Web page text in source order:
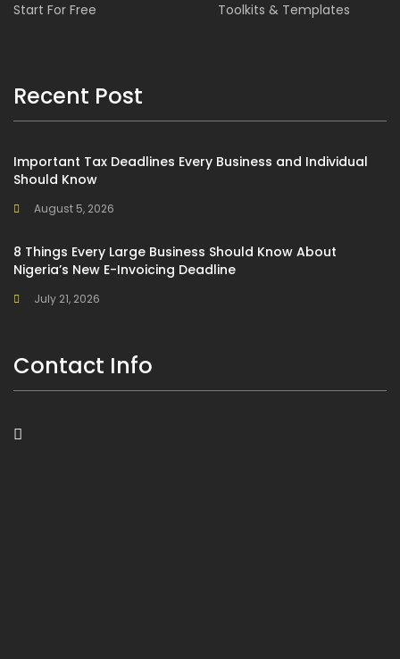
Start For Free
Toolkits & Templates
Recent Post
Important Tax Deadlines Every Business and Individual
Should Know
August 5, 2026
8 Things Every Large Business Should Know About
Nigeria’s New E-Invoicing Deadline
July 21, 2026
Contact Info